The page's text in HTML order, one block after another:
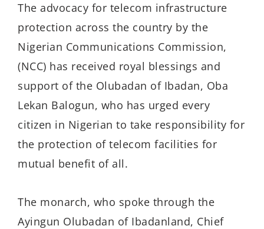
The advocacy for telecom infrastructure
protection across the country by the
Nigerian Communications Commission,
(NCC) has received royal blessings and
support of the Olubadan of Ibadan, Oba
Lekan Balogun, who has urged every
citizen in Nigerian to take responsibility for
the protection of telecom facilities for
mutual benefit of all.
The monarch, who spoke through the
Ayingun Olubadan of Ibadanland, Chief